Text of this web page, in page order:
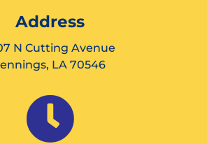
Address
N Cutting Avenue
LA 70546
